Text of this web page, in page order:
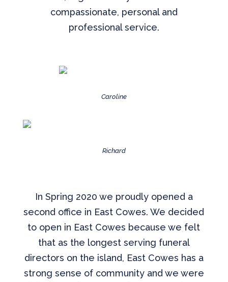
compassionate, personal and
professional service.
Caroline
Richard
In Spring 2020 we proudly opened a
second office in East Cowes. We decided
to open in East Cowes because we felt
that as the longest serving funeral
directors on the island, East Cowes has a
strong sense of community and we were